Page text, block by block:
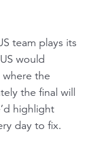
team plays its
would
where the
the final will
highlight
day to fix.